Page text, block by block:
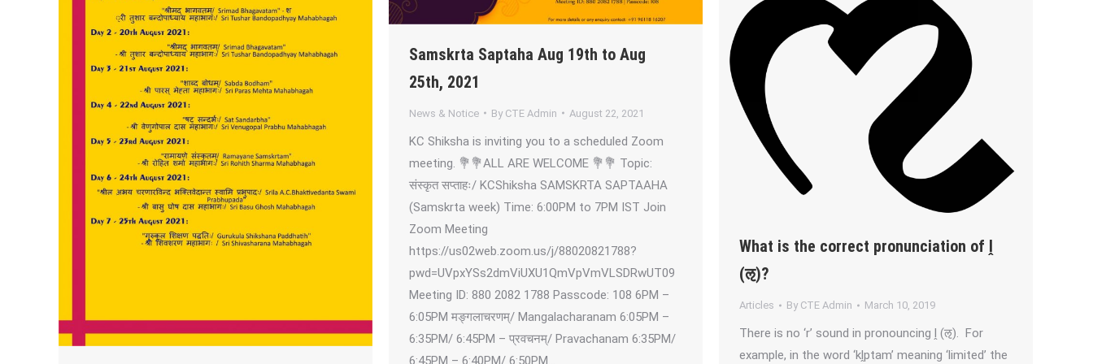
Samskrta Saptaha Aug 19th to Aug
25th, 2021
News & Notice By CTE Admin August 22, 2021
KC Shiksha is inviting you to a scheduled Zoom
meeting. 💐💐ALL ARE WELCOME 💐💐 Topic:
संस्कृत सप्ताहः/ KCShiksha SAMSKRTA SAPTAAHA
(Samskrta week) Time: 6:00PM to 7PM IST Join
Zoom Meeting
https://us02web.zoom.us/j/88020821788?
pwd=UVpxYSs2dmViUXU1QmVpVmVLSDRwUT09
Meeting ID: 880 2082 1788 Passcode: 108 6PM –
6:05PM मङ्गलाचरणम्/ Mangalacharanam 6:05PM –
6:35PM/ 6:45PM – प्रवचनम्/ Pravachanam 6:35PM/
6:45PM – 6:40PM/ 6:50PM…
What is the correct pronunciation of ḽ
(ऌ)?
Articles By CTE Admin March 10, 2019
There is no ‘r’ sound in pronouncing ḽ (ऌ). For
example, in the word ‘kḽptam’ meaning ‘limited’ the